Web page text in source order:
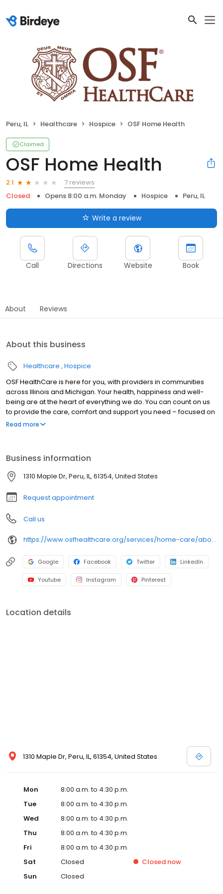
Peru, IL Healthcare Hospice OSF Home Health
Claimed
OSF Home Health
2.1
7 reviews
Closed
Opens 8:00 a.m. Monday Hospice Peru, IL
Write a review
Call Directions Website Book
About Reviews
About this business
Healthcare Hospice
OSF HealthCare is here for you, with providers in communities
across Illinois and Michigan. Your health, happiness and well-
being are at the heart of everything we do. You can count on us
to provide the care, comfort and support you need – focused on
you, every step of the way. With access to technologically
Read more
Business information
1310 Maple Dr, Peru, IL, 61354, United States
Request appointment
Call us
https://www.osfhealthcare.org/services/home-care/about/contact/
Google Facebook Twitter LinkedIn
Youtube Instagram Pinterest
Location details
1310 Maple Dr, Peru, IL, 61354, United States
Mon
8:00 a.m. to 4:30 p.m.
Tue
8:00 a.m. to 4:30 p.m.
Wed
8:00 a.m. to 4:30 p.m.
Thu
8:00 a.m. to 4:30 p.m.
Fri
8:00 a.m. to 4:30 p.m.
Sat
Closed Closed now
Sun
Closed